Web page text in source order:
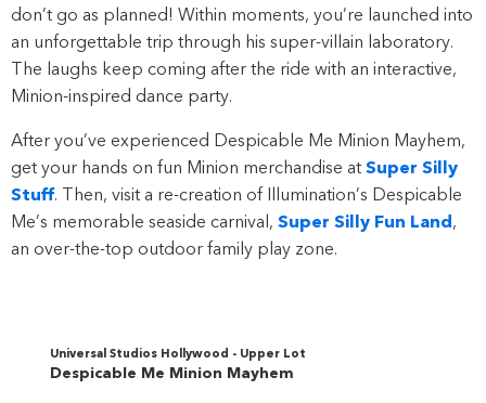
don’t go as planned! Within moments, you’re launched into
an unforgettable trip through his super-villain laboratory.
The laughs keep coming after the ride with an interactive,
Minion-inspired dance party.
After you’ve experienced Despicable Me Minion Mayhem,
get your hands on fun Minion merchandise atSuper Silly
Stuff. Then, visit a re-creation of Illumination’s Despicable
Me’s memorable seaside carnival, Super Silly Fun Land,
an over-the-top outdoor family play zone.
Universal Studios Hollywood - Upper Lot
Despicable Me Minion Mayhem